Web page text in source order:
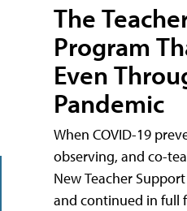
The
Program
Even
Pandemic
When COVID-19
observing, and co-
New Teacher
and continued in full